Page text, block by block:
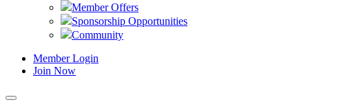
Member Offers
Sponsorship Opportunities
Community
Member Login
Join Now